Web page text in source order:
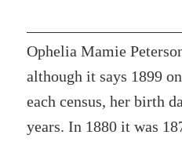
Ophelia Mamie
although it says 1899
each census, her birth
years. In 1880 it was